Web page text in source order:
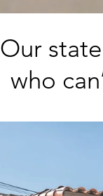
Our
who